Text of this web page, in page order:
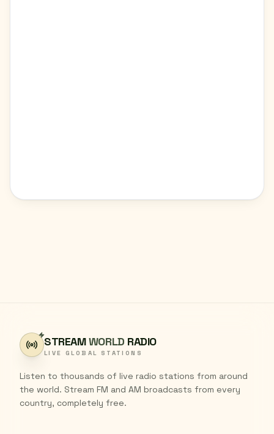
STREAMWORLD RADIO
LIVE GLOBAL STATIONS
Listen to thousands of live radio stations from around
the world. Stream FM and AM broadcasts from every
country, completely free.